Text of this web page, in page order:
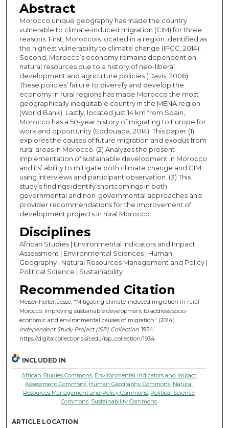
Abstract
Morocco unique geography has made the country
vulnerable to climate-induced migration (CIM) for three
reasons. First, Moroccois located in a region identified as
the highest vulnerability to climate change (IPCC, 2014).
Second, Morocco’s economy remains dependent on
natural resources due to a history of neo-liberal
development and agriculture policies (Davis, 2006).
These policies’ failure to diversify and develop the
economy in rural regions has made Morocco the most
geographically inequitable country in the MENA region
(World Bank). Lastly, located just 14 km from Spain,
Morocco has a 50-year history of migrating to Europe for
work and opportunity (Eddouada, 2014). This paper (1)
explores the causes of future migration and exodus from
rural areas in Morocco. (2) Analyzes the present
implementation of sustainable development in Morocco
and its’ ability to mitigate both climate change and CIM
using interviews and participant observation. (3) This
study’s findings identify shortcomings in both
governmental and non-governmental approaches and
provider recommendations for the improvement of
development projects in rural Morocco.
Disciplines
African Studies | Environmental Indicators and Impact
Assessment | Environmental Sciences | Human
Geography | Natural Resources Management and Policy |
Political Science | Sustainability
Recommended Citation
Meisenhelter, Jesse, "Mitigating climate-induced migration in rural
Morocco: Improving sustainable development to address socio-
economic and environmental causes of migration" (2014).
Independent Study Project (ISP) Collection. 1934.
https://digitalcollections.sit.edu/isp_collection/1934
INCLUDED IN
African Studies Commons Environmental Indicators and Impact
Assessment Commons Human Geography Commons Natural
Resources Management and Policy Commons Political Science
Commons Sustainability Commons
ARTICLE LOCATION